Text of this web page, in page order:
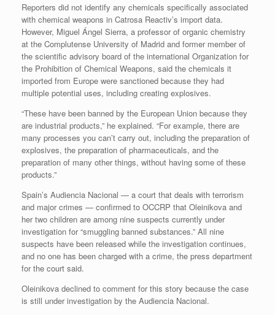
Reporters did not identify any chemicals specifically associated
with chemical weapons in Catrosa Reactiv’s import data.
However, Miguel Ángel Sierra, a professor of organic chemistry
at the Complutense University of Madrid and former member of
the scientific advisory board of the international Organization for
the Prohibition of Chemical Weapons, said the chemicals it
imported from Europe were sanctioned because they had
multiple potential uses, including creating explosives.
“These have been banned by the European Union because they
are industrial products,” he explained. “For example, there are
many processes you can’t carry out, including the preparation of
explosives, the preparation of pharmaceuticals, and the
preparation of many other things, without having some of these
products.”
Spain’s Audiencia Nacional — a court that deals with terrorism
and major crimes — confirmed to OCCRP that Oleinikova and
her two children are among nine suspects currently under
investigation for “smuggling banned substances.” All nine
suspects have been released while the investigation continues,
and no one has been charged with a crime, the press department
for the court said.
Oleinikova declined to comment for this story because the case
is still under investigation by the Audiencia Nacional.